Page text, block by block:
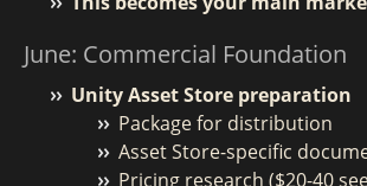
June: Commercial Foundation
Unity Asset Store preparation
Package for distribution
Asset Store-specific
Pricing research ($20-40